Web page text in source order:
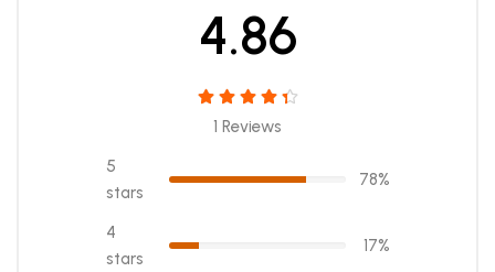
4.86
1 Reviews
5
stars
78%
4
stars
17%